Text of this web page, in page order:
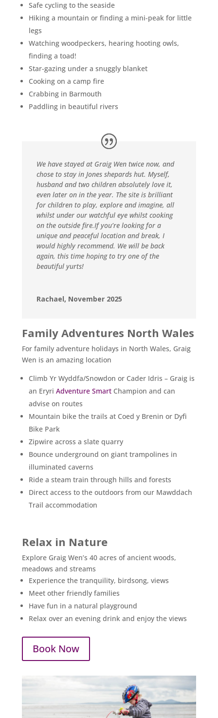
Safe cycling to the seaside
Hiking a mountain or finding a mini-peak for little
legs
Watching woodpeckers, hearing hooting owls,
finding a toad!
Star-gazing under a snuggly blanket
Cooking on a camp fire
Crabbing in Barmouth
Paddling in beautiful rivers
We have stayed at Graig Wen twice now, and
chose to stay in Jones shepards hut. Myself,
husband and two children absolutely love it,
even later on in the year. The site is brilliant
for children to play, explore and imagine, all
whilst under our watchful eye whilst cooking
on the outside fire.If you’re looking for a
unique and peaceful location and break, I
would highly recommend. We will be back
again, this time hoping to try one of the
beautiful yurts!
Rachael, November 2025
Family Adventures North Wales
For family adventure holidays in North Wales, Graig
Wen is an amazing location
Climb Yr Wyddfa/Snowdon or Cader Idris – Graig is
an Eryri Adventure SmartChampion and can
advise on routes
Mountain bike the trails at Coed y Brenin or Dyfi
Bike Park
Zipwire across a slate quarry
Bounce underground on giant trampolines in
illuminated caverns
Ride a steam train through hills and forests
Direct access to the outdoors from our Mawddach
Trail accommodation
Relax in Nature
Explore Graig Wen’s 40 acres of ancient woods,
meadows and streams
Experience the tranquility, birdsong, views
Meet other friendly families
Have fun in a natural playground
Relax over an evening drink and enjoy the views
Book Now